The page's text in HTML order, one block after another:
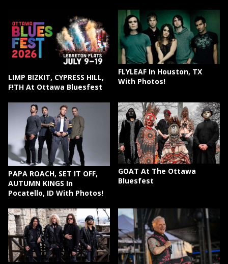
LIMP BIZKIT, CYPRESS HILL,
F!TH At Ottawa Bluesfest
FLYLEAF In Houston, TX
With Photos!
PAPA ROACH, SET IT OFF,
AUTUMN KINGS In
Pocatello, ID With Photos!
GOAT At The Ottawa
Bluesfest